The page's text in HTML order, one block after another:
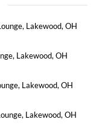
Lakewood, OH
Lakewood, OH
Lakewood, OH
Lakewood, OH